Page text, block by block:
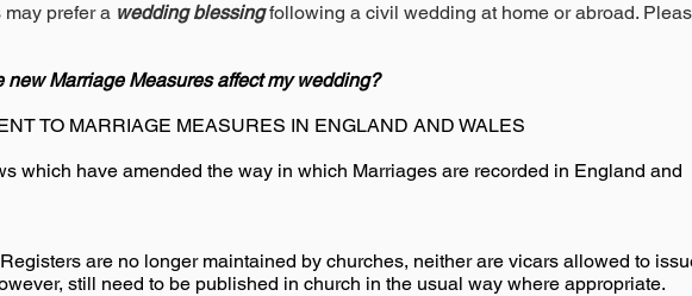
prefer a wedding blessingfollowing a civil wedding at home or abroad.
Marriage Measures affect my wedding?
TO MARRIAGE MEASURES IN ENGLAND AND WALES
which have amended the way in which Marriages are recorded in England and
are no longer maintained by churches, neither are vicars allowed to
still need to be published in church in the usual way where appropriate.